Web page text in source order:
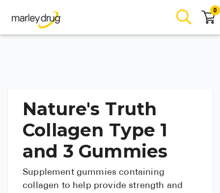
0
Nature's Truth
Collagen Type 1
and 3 Gummies
Supplement gummies containing
collagen to help provide strength and